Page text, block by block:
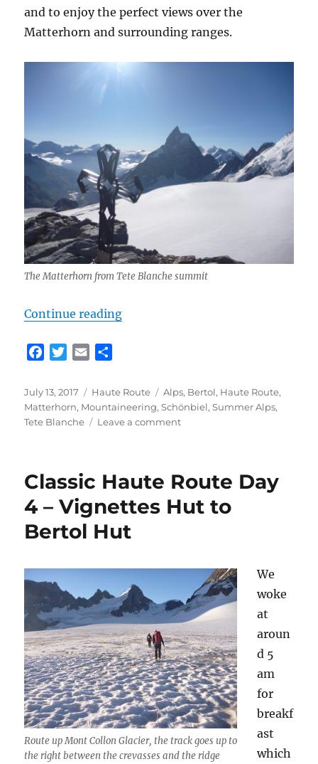
and to enjoy the perfect views over the
Matterhorn and surrounding ranges.
The Matterhorn from Tete Blanche summit
Continue reading“Classic Haute Route Day 5 –
c
e
b
T
i
t
t
a
i
l
a
r
e
Posted
on
July 13, 2017 Categories
Haute Route Tags
Alps, Bertol, Haute Route,
Matterhorn, Mountaineering,Schönbiel,Summer Alps,
Tete Blanche
Leave a commenton
Day
–
Schönbiel
Hut
Classic Haute Route Day
4 – Vignettes Hut to
Bertol Hut
Route up Mont Collon Glacier, the track goes up to
the right between the crevasses and the ridge
We
woke
at
aroun
d 5
am
for
breakf
ast
which